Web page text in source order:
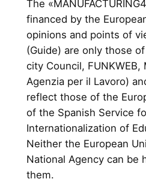
The
financed by the
opinions and points of
(Guide) are only those
city Council, FUNKWEB,
Agenzia per il Lavoro)
reflect those of the
of the Spanish Service
Internationalization of
Neither the European
National Agency can be
them.